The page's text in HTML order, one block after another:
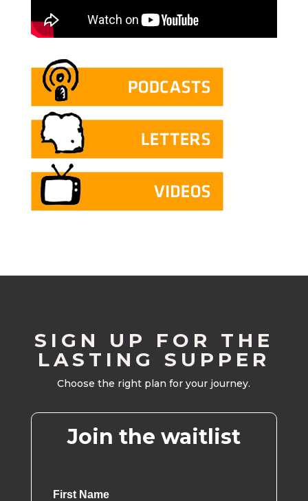
SIGN UP FOR THE
LASTING SUPPER
Choose the right plan for your journey.
Join the waitlist
First Name